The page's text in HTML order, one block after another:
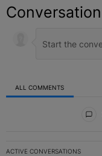
Conversation
ALL COMMENTS
ACTIVE CONVERSATIONS